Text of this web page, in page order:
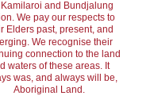
valued not only for their
significance and
and Bundjalung
We pay our respects to
Elders past, present, and
We recognise their
connection to the land
waters of these areas. It
was, and always will be,
Aboriginal Land.